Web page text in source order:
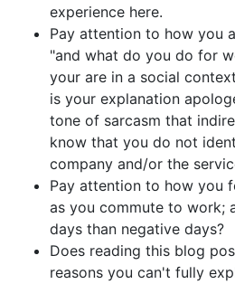
experience here.
Pay attention to how you
"and what do you do for
your are in a social
is your explanation
tone of sarcasm that
know that you do not
company and/or the
Pay attention to how you
as you commute to work;
days than negative days?
Does reading this blog
reasons you can't fully